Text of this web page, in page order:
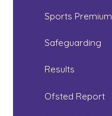
Sports Premium
Safeguarding
Results
Ofsted Report